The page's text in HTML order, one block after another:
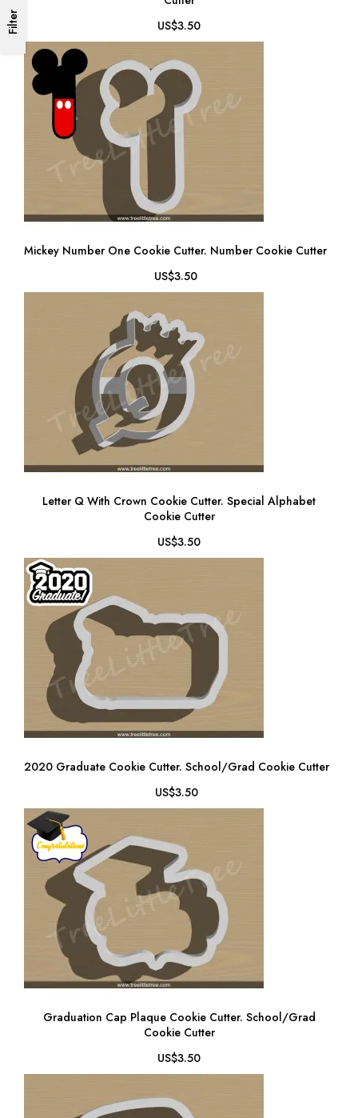
US$3.50
Mickey Number One Cookie Cutter. Number Cookie Cutter
US$3.50
Letter Q With Crown Cookie Cutter. Special Alphabet
Cookie Cutter
US$3.50
2020 Graduate Cookie Cutter. School/Grad Cookie Cutter
US$3.50
Graduation Cap Plaque Cookie Cutter. School/Grad
Cookie Cutter
US$3.50
Filter